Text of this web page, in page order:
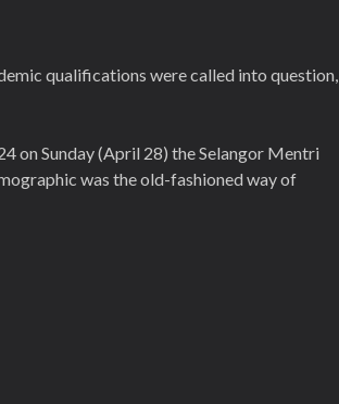
qualifications were called into question,
on Sunday (April 28) the Selangor Mentri
was the old-fashioned way of